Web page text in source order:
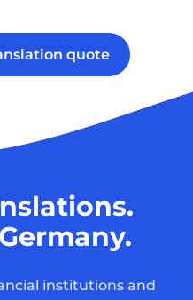
quote
institutions and